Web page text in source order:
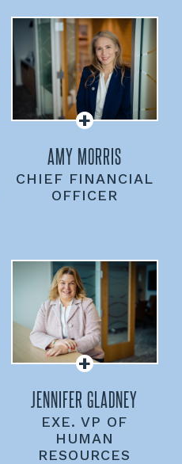
AMY MORRIS
CHIEF FINANCIAL
OFFICER
JENNIFER GLADNEY
EXE. VP OF
HUMAN
RESOURCES